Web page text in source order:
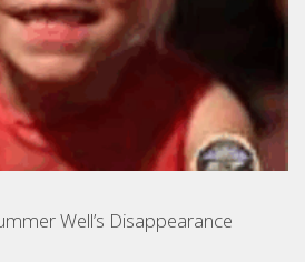
Well’s Disappearance